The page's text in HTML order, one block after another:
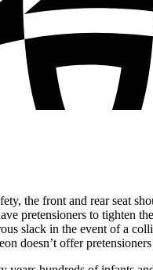
the front and rear seat
pretensioners to tighten
slack in the event of a
doesn’t offer